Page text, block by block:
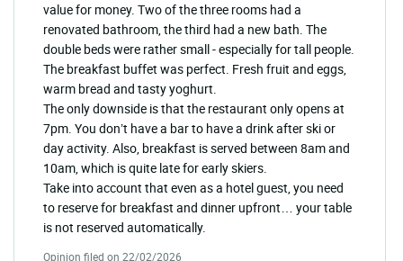
value for money. Two of the three rooms had a
renovated bathroom, the third had a new bath. The
double beds were rather small - especially for tall people.
The breakfast buffet was perfect. Fresh fruit and eggs,
warm bread and tasty yoghurt.
The only downside is that the restaurant only opens at
7pm. You don’t have a bar to have a drink after ski or
day activity. Also, breakfast is served between 8am and
10am, which is quite late for early skiers.
Take into account that even as a hotel guest, you need
to reserve for breakfast and dinner upfront… your table
is not reserved automatically.
Opinion filed on 22/02/2026